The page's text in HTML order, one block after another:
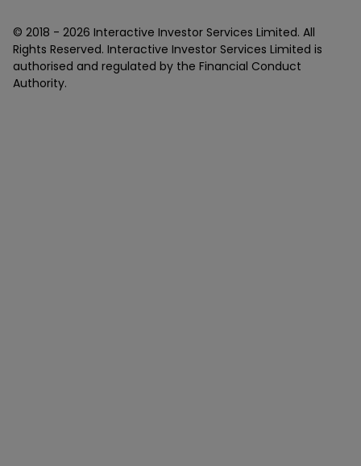
© 2018 - 2026 Interactive Investor Services Limited. All
Rights Reserved. Interactive Investor Services Limited is
authorised and regulated by the Financial Conduct
Authority.